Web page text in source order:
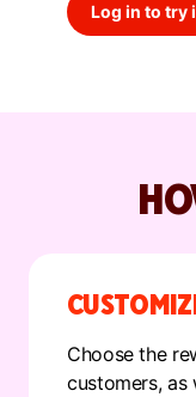
Log in to try
Choose the
customers, as